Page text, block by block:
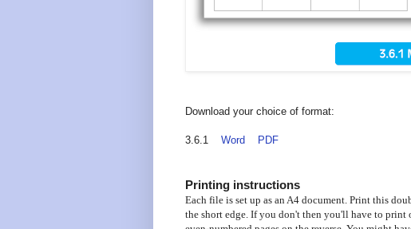
Download your choice of format:
3.6.1 Word PDF
Printing instructions
Each file is set up as an A4 document. Print this
the short edge. If you don't then you'll have to print